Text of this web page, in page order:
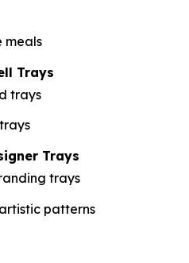
meals
Trays
trays
Trays
trays
patterns